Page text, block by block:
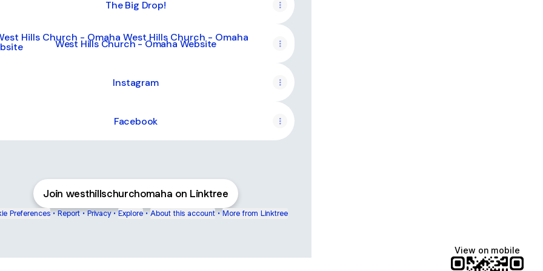
The Big Drop!
West Hills Church - Omaha Website
Instagram
Facebook
Join westhillschurchomaha on Linktree
Preferences • Report • Privacy • Explore • About this account • More from Linktree
View on mobile